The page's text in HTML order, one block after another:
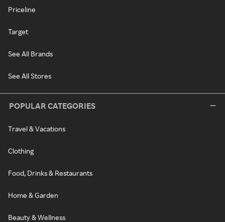
Priceline
Target
See All Brands
See All Stores
POPULAR CATEGORIES
Travel & Vacations
Clothing
Food, Drinks & Restaurants
Home & Garden
Beauty & Wellness